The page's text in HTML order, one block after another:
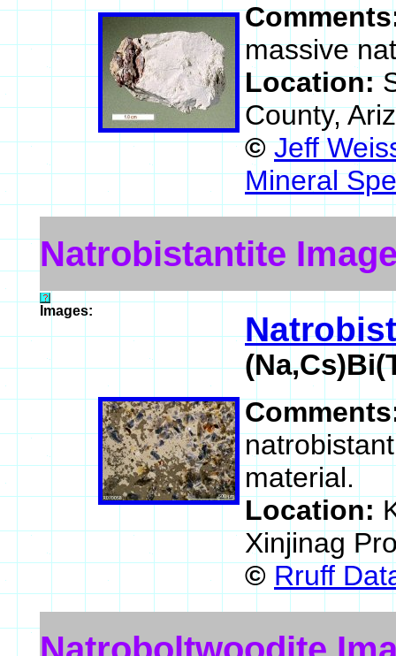
massive
Location:
County,
© Jeff
Mineral
Natrobistantite
Images:
material.
Location:
Xinjinag
© Rruff